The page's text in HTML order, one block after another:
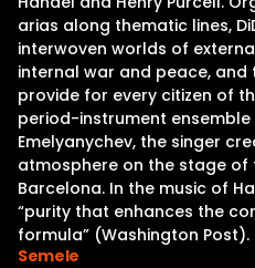
arias along thematic lines,
interwoven worlds of
internal war and peace,
provide for every citizen of
period-instrument ensemble
Emelyanychev, the singer
atmosphere on the stage of
Barcelona. In the music of
“purity that enhances the
formula” (Washington Post).
Semele